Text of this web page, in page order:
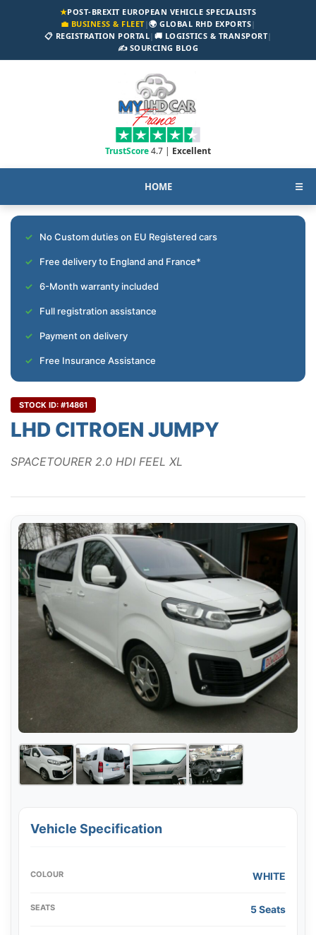
★POST-BREXIT EUROPEAN VEHICLE SPECIALISTS
💼 BUSINESS & FLEET|🌍 GLOBAL RHD EXPORTS|
📋 REGISTRATION PORTAL| 🚚 LOGISTICS & TRANSPORT|
✍️ SOURCING BLOG
TrustScore4.7 | Excellent
HOME ☰
No Custom duties on EU Registered cars
Free delivery to England and France*
6-Month warranty included
Full registration assistance
Payment on delivery
Free Insurance Assistance
STOCK ID: #14861
LHD CITROEN JUMPY
SPACETOURER 2.0 HDI FEEL XL
Vehicle Specification
COLOUR WHITE
SEATS 5 Seats